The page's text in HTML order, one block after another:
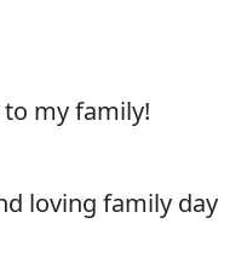
my family!
loving family day